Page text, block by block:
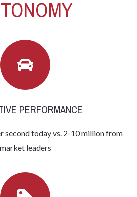
PERFORMANCE
second today vs. 2-10 million from
market leaders